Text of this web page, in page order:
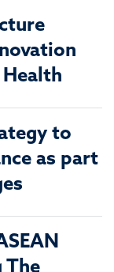
to
as part
The